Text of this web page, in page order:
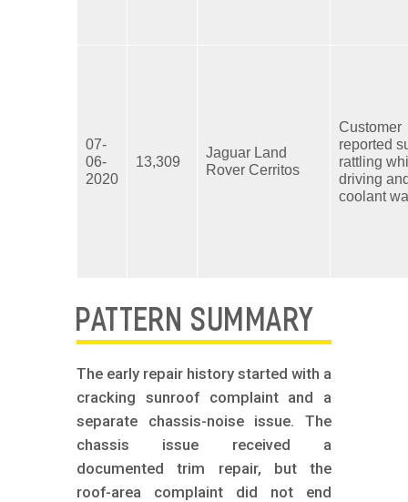
07-
06-
2020
13,309
Jaguar Land
Rover Cerritos
Customer
reported
rattling
driving
coolant
PATTERN SUMMARY
The early repair history started with a
cracking sunroof complaint and a
separate chassis-noise issue. The
chassis issue received a
documented trim repair, but the
roof-area complaint did not end